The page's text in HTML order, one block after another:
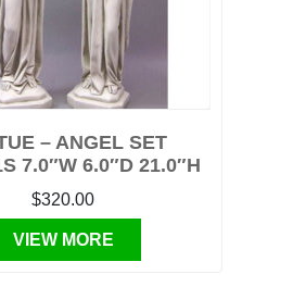
– ANGEL SET
7.0″W 6.0″D 21.0″H
$320.00
VIEW MORE